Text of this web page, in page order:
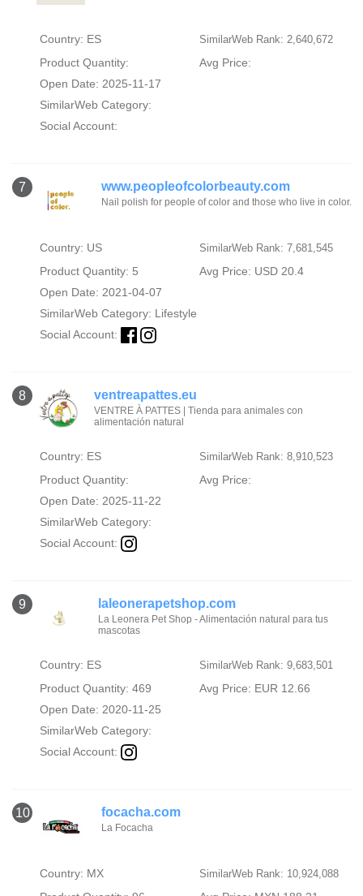
Country: ES SimilarWeb Rank: 2,640,672
Product Quantity:
Avg Price:
Open Date: 2025-11-17
SimilarWeb Category:
Social Account:
7 www.peopleofcolorbeauty.com
Nail polish for people of color and those who live in color.
Country: US SimilarWeb Rank: 7,681,545
Product Quantity: 5
Avg Price: USD 20.4
Open Date: 2021-04-07
SimilarWeb Category: Lifestyle
Social Account:
8 ventreapattes.eu
VENTRE À PATTES | Tienda para animales con
alimentación natural
Country: ES SimilarWeb Rank: 8,910,523
Product Quantity:
Avg Price:
Open Date: 2025-11-22
SimilarWeb Category:
Social Account:
9 laleonerapetshop.com
La Leonera Pet Shop - Alimentación natural para tus
mascotas
Country: ES SimilarWeb Rank: 9,683,501
Product Quantity: 469
Avg Price: EUR 12.66
Open Date: 2020-11-25
SimilarWeb Category:
Social Account:
10 focacha.com
La Focacha
Country: MX SimilarWeb Rank: 10,924,088